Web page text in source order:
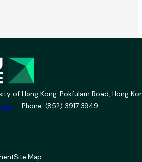
of Hong Kong, Pokfulam Road, Hong
Phone: (852) 3917 3949
Site Map